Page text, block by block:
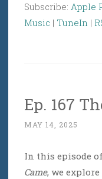
Subscribe: Apple
Music | TuneIn |
Ep. 167
MAY 14, 2025
In this episode of
Came, we explore